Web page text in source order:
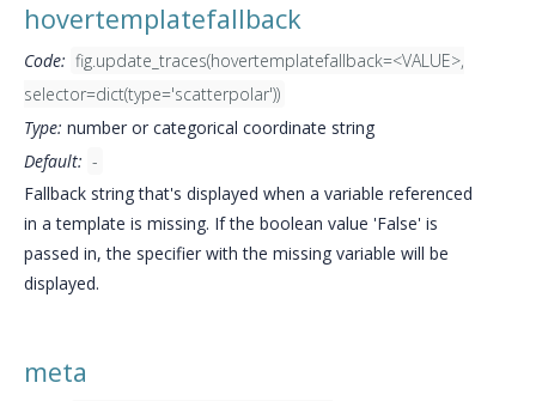
hovertemplatefallback
Code: fig.update_traces(hovertemplatefallback=<VALUE>,
selector=dict(type='scatterpolar'))
Type: number or categorical coordinate string
Default: -
Fallback string that's displayed when a variable referenced
in a template is missing. If the boolean value 'False' is
passed in, the specifier with the missing variable will be
displayed.
meta